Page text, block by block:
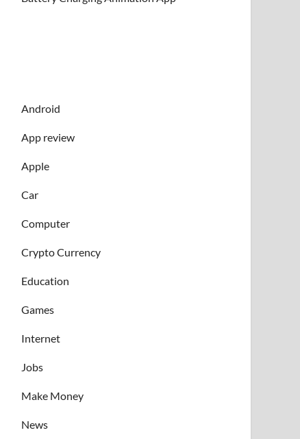
Android
App review
Apple
Car
Computer
Crypto Currency
Education
Games
Internet
Jobs
Make Money
News